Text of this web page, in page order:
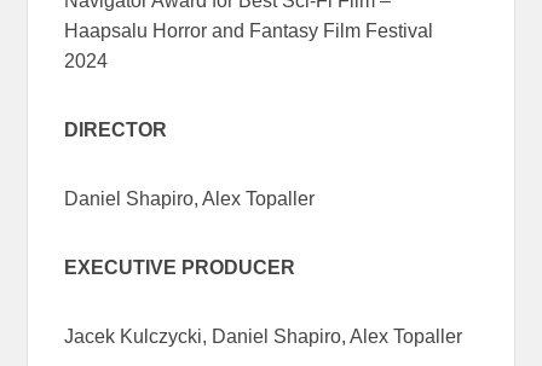
Haapsalu Horror and Fantasy Film Festival
2024
DIRECTOR
Daniel Shapiro, Alex Topaller
EXECUTIVE PRODUCER
Jacek Kulczycki, Daniel Shapiro, Alex Topaller